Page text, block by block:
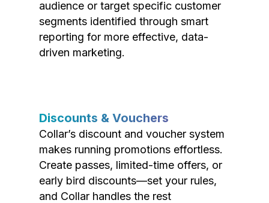
audience or target specific customer
segments identified through smart
reporting for more effective, data-
driven marketing.
Discounts & Vouchers
Collar’s discount and voucher system
makes running promotions effortless.
Create passes, limited-time offers, or
early bird discounts—set your rules,
and Collar handles the rest